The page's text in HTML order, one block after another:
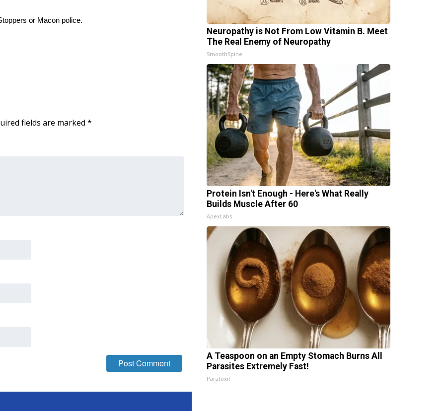
or Macon police.
fields are marked *
Neuropathy is Not From Low Vitamin B. Meet
The Real Enemy of Neuropathy
SmoothSpine
Protein Isn't Enough - Here's What Really
Builds Muscle After 60
ApexLabs
A Teaspoon on an Empty Stomach Burns All
Parasites Extremely Fast!
Paratoxil